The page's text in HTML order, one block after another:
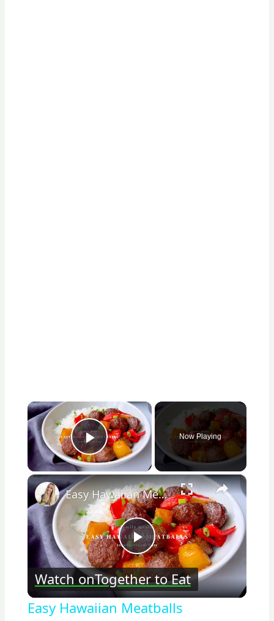
×
Play Video
Now Playing
×
Play
Video
Easy Hawaiian Meatballs
Watch onTogether to Eat
Easy Hawaiian Meatballs